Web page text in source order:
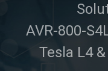
AVR-800-
Tesla L4